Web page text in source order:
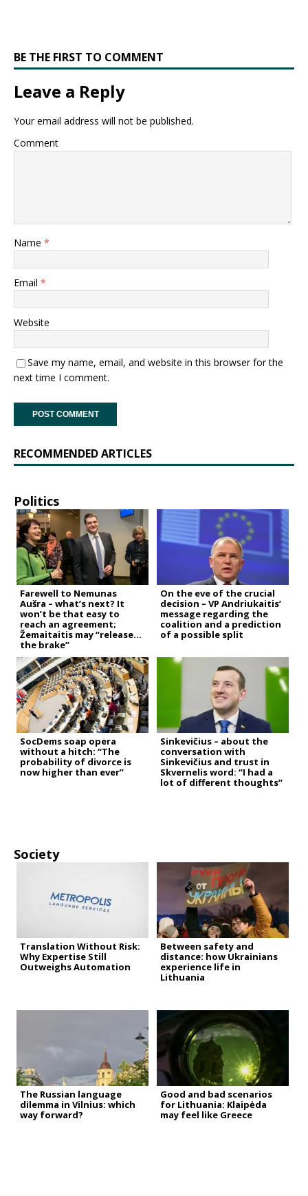
BE THE FIRST TO COMMENT
Leave a Reply
Your email address will not be published.
Comment
Name *
Email *
Website
Save my name, email, and website in this browser for the
next time I comment.
RECOMMENDED ARTICLES
Politics
Farewell to Nemunas
Aušra – what’s next? It
won’t be that easy to
reach an agreement;
Žemaitaitis may “release
the brake”
On the eve of the crucial
decision – VP Andriukaitis’
message regarding the
coalition and a prediction
of a possible split
SocDems soap opera
without a hitch: “The
probability of divorce is
now higher than ever”
Sinkevičius – about the
conversation with
Sinkevičius and trust in
Skvernelis word: “I had a
lot of different thoughts”
Society
Translation Without Risk:
Why Expertise Still
Outweighs Automation
Between safety and
distance: how Ukrainians
experience life in
Lithuania
The Russian language
dilemma in Vilnius: which
way forward?
Good and bad scenarios
for Lithuania: Klaipėda
may feel like Greece